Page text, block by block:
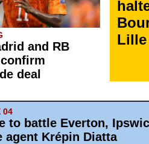
and RB
deal
04
to battle Everton,
agent Krépin Diatta